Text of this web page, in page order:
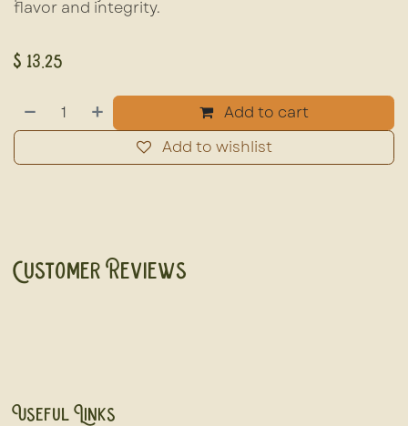
flavor and integrity.
$ 13.25
Add to cart
Add to wishlist
Customer Reviews
Useful Links